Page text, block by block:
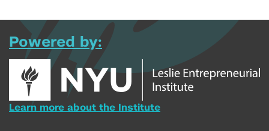
Powered by:
Learn more about the Institute